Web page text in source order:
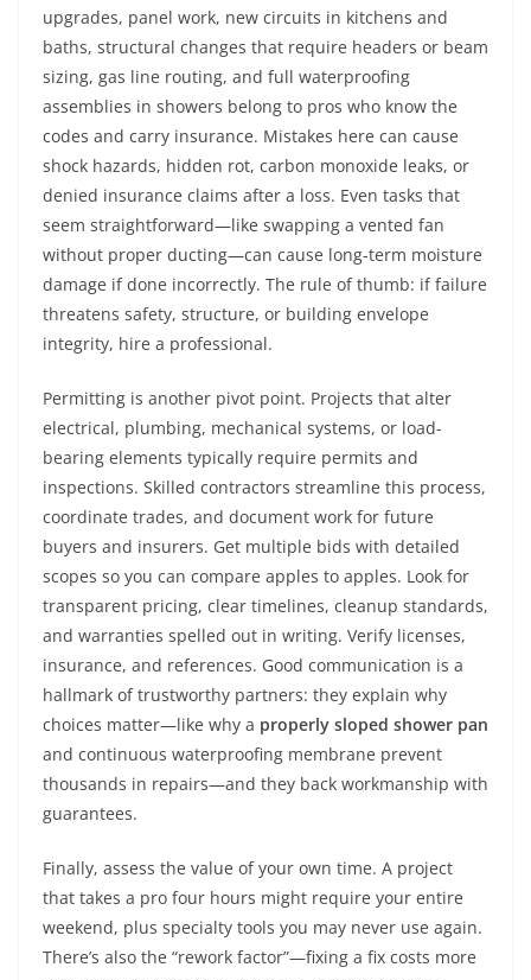
upgrades, panel work, new circuits in kitchens and
baths, structural changes that require headers or beam
sizing, gas line routing, and full waterproofing
assemblies in showers belong to pros who know the
codes and carry insurance. Mistakes here can cause
shock hazards, hidden rot, carbon monoxide leaks, or
denied insurance claims after a loss. Even tasks that
seem straightforward—like swapping a vented fan
without proper ducting—can cause long-term moisture
damage if done incorrectly. The rule of thumb: if failure
threatens safety, structure, or building envelope
integrity, hire a professional.
Permitting is another pivot point. Projects that alter
electrical, plumbing, mechanical systems, or load-
bearing elements typically require permits and
inspections. Skilled contractors streamline this process,
coordinate trades, and document work for future
buyers and insurers. Get multiple bids with detailed
scopes so you can compare apples to apples. Look for
transparent pricing, clear timelines, cleanup standards,
and warranties spelled out in writing. Verify licenses,
insurance, and references. Good communication is a
hallmark of trustworthy partners: they explain why
choices matter—like why a properly sloped shower pan
and continuous waterproofing membrane prevent
thousands in repairs—and they back workmanship with
guarantees.
Finally, assess the value of your own time. A project
that takes a pro four hours might require your entire
weekend, plus specialty tools you may never use again.
There’s also the “rework factor”—fixing a fix costs more